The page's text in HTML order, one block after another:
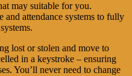
may suitable for you.
and attendance systems to fully
lost or stolen and move to
in a keystroke – ensuring
You’ll never need to change